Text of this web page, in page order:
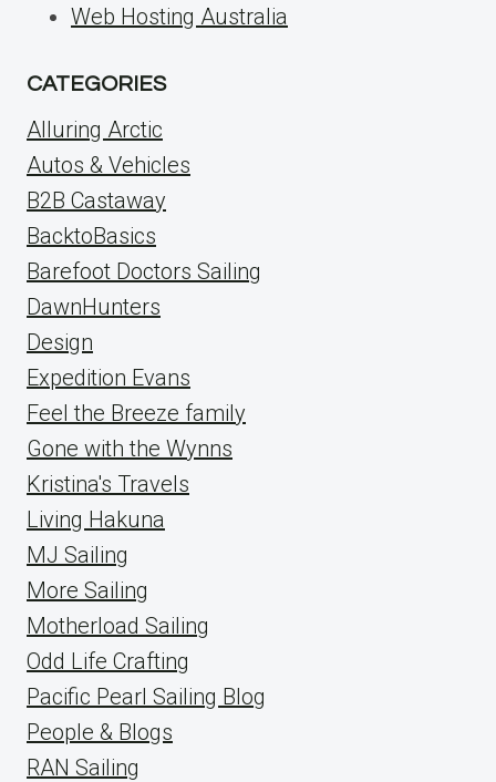
Web Hosting Australia
CATEGORIES
Alluring Arctic
Autos & Vehicles
B2B Castaway
BacktoBasics
Barefoot Doctors Sailing
DawnHunters
Design
Expedition Evans
Feel the Breeze family
Gone with the Wynns
Kristina's Travels
Living Hakuna
MJ Sailing
More Sailing
Motherload Sailing
Odd Life Crafting
Pacific Pearl Sailing Blog
People & Blogs
RAN Sailing